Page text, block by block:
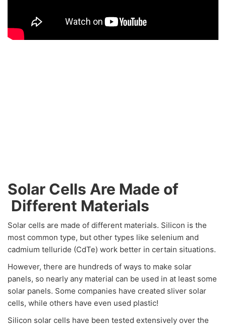
Solar Cells Are Made of
Different Materials
Solar cells are made of different materials. Silicon is the
most common type, but other types like selenium and
cadmium telluride (CdTe) work better in certain situations.
However, there are hundreds of ways to make solar
panels, so nearly any material can be used in at least some
solar panels. Some companies have created sliver solar
cells, while others have even used plastic!
Silicon solar cells have been tested extensively over the